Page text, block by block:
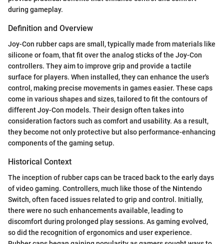
during gameplay.
Definition and Overview
Joy-Con rubber caps are small, typically made from materials like
silicone or foam, that fit over the analog sticks of the Joy-Con
controllers. They aim to improve grip and provide a tactile
surface for players. When installed, they can enhance the user's
control, making precise movements in games easier. These caps
come in various shapes and sizes, tailored to fit the contours of
different Joy-Con models. Their design often takes into
consideration factors such as comfort and usability. As a result,
they become not only protective but also performance-enhancing
components of the gaming setup.
Historical Context
The inception of rubber caps can be traced back to the early days
of video gaming. Controllers, much like those of the Nintendo
Switch, often faced issues related to grip and control. Initially,
there were no such enhancements available, leading to
discomfort during prolonged play sessions. As gaming evolved,
so did the recognition of ergonomics and user experience.